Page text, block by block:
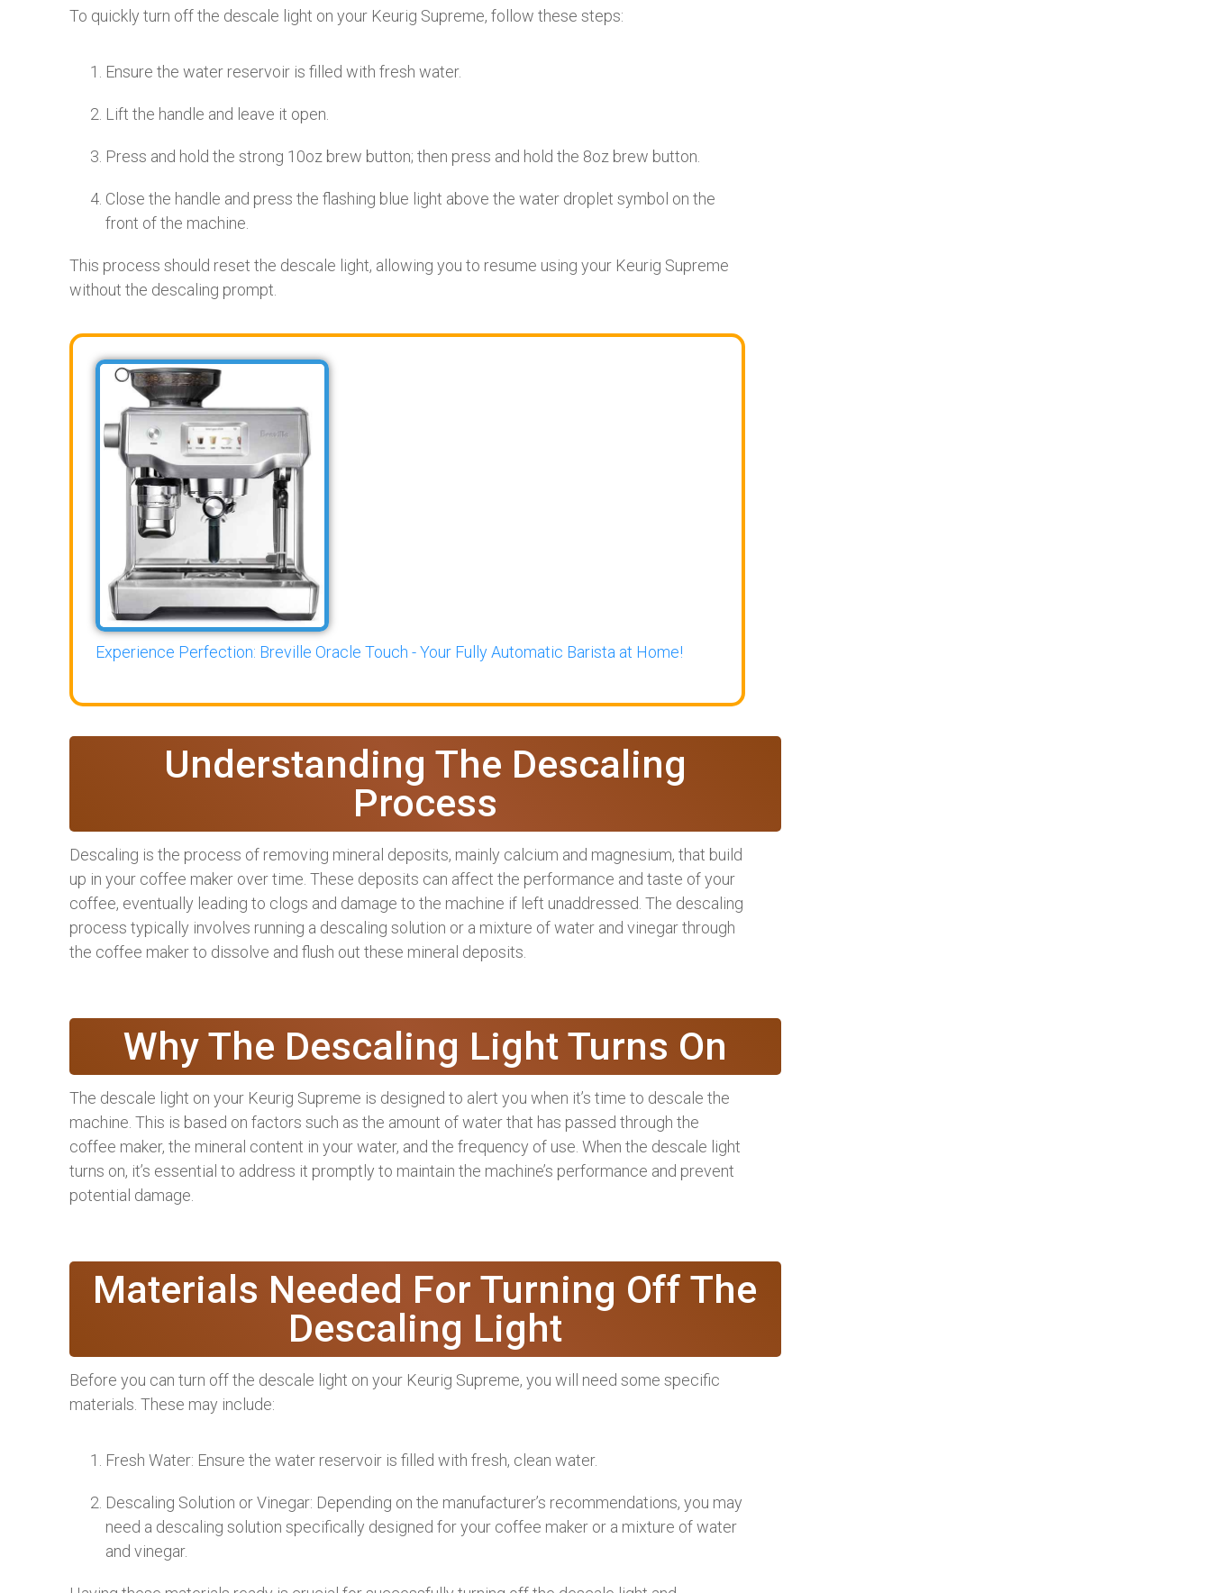
To quickly turn off the descale light on your Keurig Supreme, follow these steps:
Ensure the water reservoir is filled with fresh water.
Lift the handle and leave it open.
Press and hold the strong 10oz brew button; then press and hold the 8oz brew button.
Close the handle and press the flashing blue light above the water droplet symbol on the
front of the machine.
This process should reset the descale light, allowing you to resume using your Keurig Supreme
without the descaling prompt.
Experience Perfection: Breville Oracle Touch - Your Fully Automatic Barista at Home!
Understanding The Descaling
Process
Descaling is the process of removing mineral deposits, mainly calcium and magnesium, that build
up in your coffee maker over time. These deposits can affect the performance and taste of your
coffee, eventually leading to clogs and damage to the machine if left unaddressed. The descaling
process typically involves running a descaling solution or a mixture of water and vinegar through
the coffee maker to dissolve and flush out these mineral deposits.
Why The Descaling Light Turns On
The descale light on your Keurig Supreme is designed to alert you when it’s time to descale the
machine. This is based on factors such as the amount of water that has passed through the
coffee maker, the mineral content in your water, and the frequency of use. When the descale light
turns on, it’s essential to address it promptly to maintain the machine’s performance and prevent
potential damage.
Materials Needed For Turning Off The
Descaling Light
Before you can turn off the descale light on your Keurig Supreme, you will need some specific
materials. These may include:
Fresh Water: Ensure the water reservoir is filled with fresh, clean water.
Descaling Solution or Vinegar: Depending on the manufacturer’s recommendations, you may
need a descaling solution specifically designed for your coffee maker or a mixture of water
and vinegar.